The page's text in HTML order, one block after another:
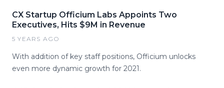
CX Startup Officium Labs Appoints Two
Executives, Hits $9M in Revenue
5 YEARS AGO
With addition of key staff positions, Officium unlocks
even more dynamic growth for 2021.